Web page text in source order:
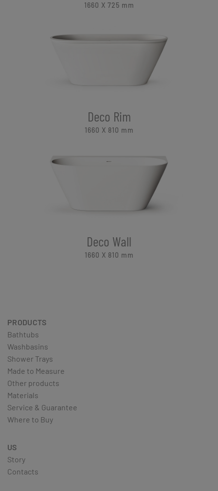
1660 X 725 mm
Deco Rim
1660 X 810 mm
Deco Wall
1660 X 810 mm
PRODUCTS
Bathtubs
Washbasins
Shower Trays
Made to Measure
Other products
Materials
Service & Guarantee
Where to Buy
US
Story
Contacts